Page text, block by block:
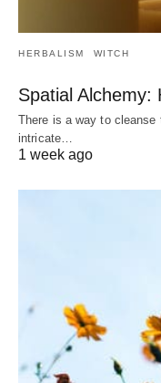
HERBALISM WITCH
Spatial Alchemy:
There is a way to
intricate…
1 week ago